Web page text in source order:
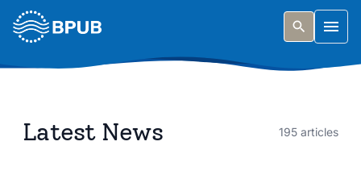
Skip to main content
Latest News 195 articles